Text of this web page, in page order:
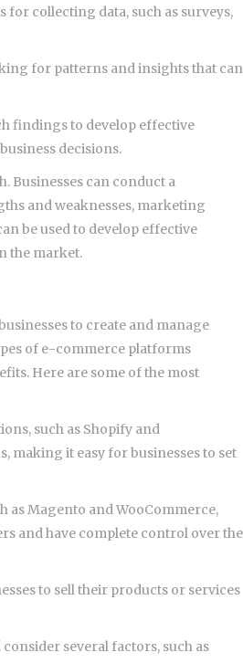
for collecting data, such as surveys,
for patterns and insights that can
findings to develop effective
decisions.
Businesses can conduct a
and weaknesses, marketing
be used to develop effective
the market.
to create and manage
of e-commerce platforms
Here are some of the most
such as Shopify and
making it easy for businesses to set
as Magento and WooCommerce,
and have complete control over the
to sell their products or services
several factors, such as